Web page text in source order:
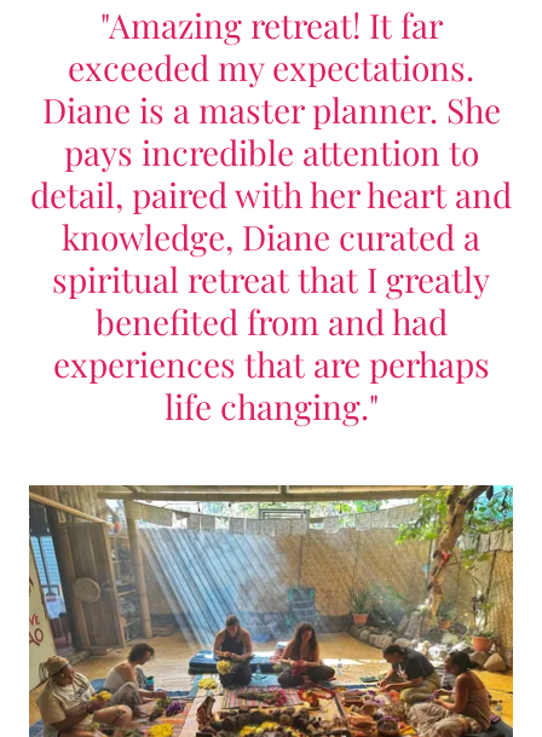
"Amazing retreat! It far
exceeded my expectations.
Diane is a master planner. She
pays incredible attention to
detail, paired with her heart and
knowledge, Diane curated a
spiritual retreat that I greatly
benefited from and had
experiences that are perhaps
life changing."